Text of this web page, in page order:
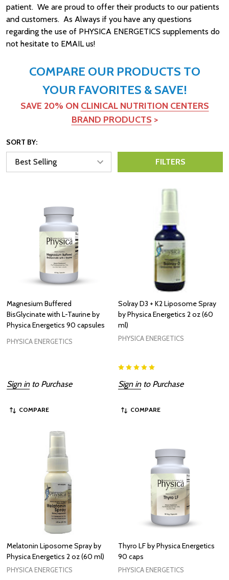
patient. We are proud to offer their products to our patients
and customers. As Always if you have any questions
regarding the use of PHYSICA ENERGETICS supplements do
not hesitate to EMAIL us!
COMPARE OUR PRODUCTS TO
YOUR FAVORITES & SAVE!
SAVE 20% ON CLINICAL NUTRITION CENTERS
BRAND PRODUCTS >
SORT BY:
FILTERS
Magnesium Buffered
BisGlycinate with L-Taurine by
Physica Energetics 90 capsules
PHYSICA ENERGETICS
Sign into Purchase
COMPARE
Solray D3 + K2 Liposome Spray
by Physica Energetics 2 oz (60
ml)
PHYSICA ENERGETICS
Sign into Purchase
COMPARE
Melatonin Liposome Spray by
Physica Energetics 2 oz (60 ml)
PHYSICA ENERGETICS
Thyro LF by Physica Energetics
90 caps
PHYSICA ENERGETICS